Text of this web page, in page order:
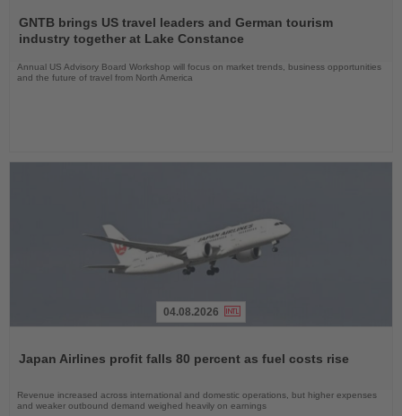
the
News
GNTB brings US travel leaders and German tourism
industry together at Lake Constance
Annual US Advisory Board Workshop will focus on market trends, business opportunities
and the future of travel from North America
News
04.08.2026
Japan Airlines profit falls 80 percent as fuel costs rise
Revenue increased across international and domestic operations, but higher expenses
and weaker outbound demand weighed heavily on earnings